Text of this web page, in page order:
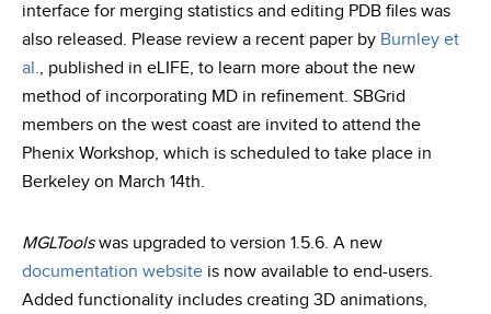
interface for merging statistics and editing PDB files was
also released. Please review a recent paper by Burnley et
al., published in eLIFE, to learn more about the new
method of incorporating MD in refinement. SBGrid
members on the west coast are invited to attend the
Phenix Workshop, which is scheduled to take place in
Berkeley on March 14th.
MGLToolswas upgraded to version 1.5.6. A new
documentation website is now available to end-users.
Added functionality includes creating 3D animations,